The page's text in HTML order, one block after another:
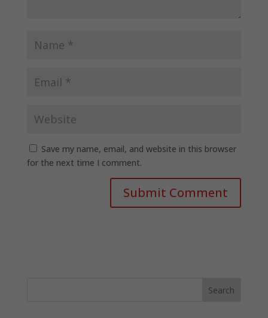
Save my name, email, and website in this browser
for the next time I comment.